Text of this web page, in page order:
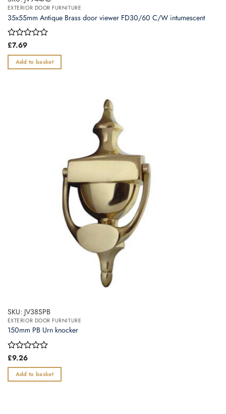
EXTERIOR DOOR FURNITURE
35x55mm Antique Brass door viewer FD30/60 C/W intumescent
Rated
out
of
£7.69
Add to basket
SKU: JV38SPB
EXTERIOR DOOR FURNITURE
150mm PB Urn knocker
Rated
out
of
£9.26
Add to basket